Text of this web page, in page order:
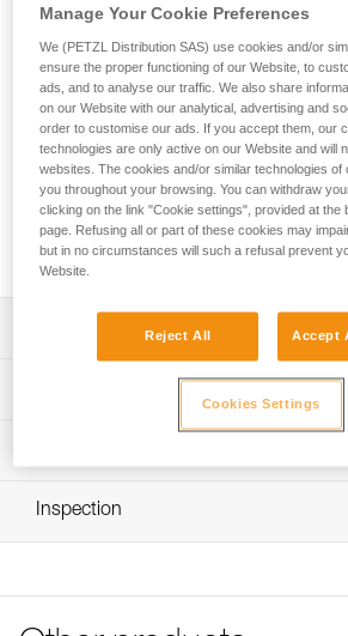
descenders
FREINO Z is an automatic locking
spur, designed for STOP (D009AA00)
(D004AA00) caving descenders. It
increase or adjust the braking action
facilitates the creation of a tie-off.
in order to limit the risk of dropping the
transferred from gear loop to semi-
Descent control:
- Spur provides additional braking
- Easy to use and control; the rope
Easy to handle:
opening
Technical specifications
Technical Use, GB/T 23469 / B
Download the PDF technical-notice-
TWIST LOCK
Tips for maintaining your equipment
Inspection
EN
Manage Your Cookie Preferences
We (PETZL Distribution SAS) use cookies and/or
ensure the proper functioning of our Website, to
ads, and to analyse our traffic. We also share
on our Website with our analytical, advertising and
order to customise our ads. If you accept them, our
technologies are only active on our Website and will
websites. The cookies and/or similar technologies of
you throughout your browsing. You can withdraw
clicking on the link "Cookie settings", provided at the
page. Refusing all or part of these cookies may
but in no circumstances will such a refusal prevent
Website.
Reject All Accept
Cookies Settings